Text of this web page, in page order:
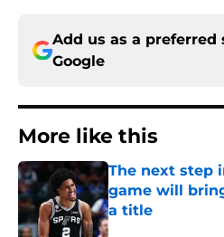
Add us as a preferred
Google
More like this
The next step
game will
a title
Published by on